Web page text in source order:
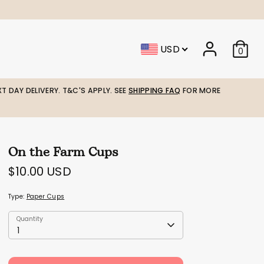
USD 0
DAY DELIVERY. T&C'S APPLY. SEE SHIPPING FAQ FOR MORE
On the Farm Cups
$10.00 USD
Type: Paper Cups
Quantity
1
Quantity